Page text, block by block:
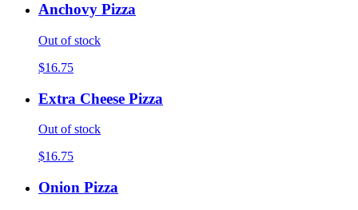
Anchovy Pizza
Out of stock
$16.75
Extra Cheese Pizza
Out of stock
$16.75
Onion Pizza